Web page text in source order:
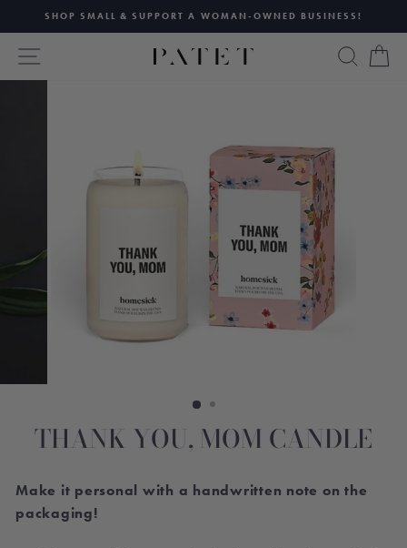
content
Pause
slideshow
SHOP SMALL & SUPPORT A WOMAN-OWNED BUSINESS!
SITE NAVIGATION
THANK YOU, MOM CANDLE
Make it personal with a handwritten note on the
packaging!